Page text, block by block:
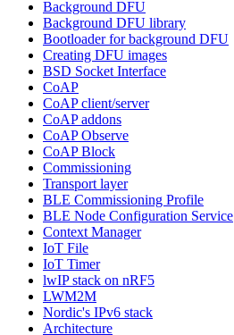
Background DFU
Background DFU library
Bootloader for background DFU
Creating DFU images
BSD Socket Interface
CoAP
CoAP client/server
CoAP addons
CoAP Observe
CoAP Block
Commissioning
Transport layer
BLE Commissioning Profile
BLE Node Configuration Service
Context Manager
IoT File
IoT Timer
lwIP stack on nRF5
LWM2M
Nordic's IPv6 stack
Architecture